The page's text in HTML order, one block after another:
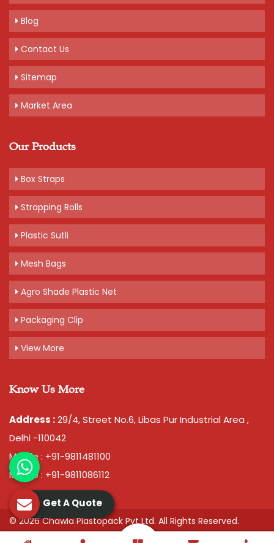
Blog
Contact Us
Sitemap
Market Area
Our Products
Box Straps
Strapping Rolls
Plastic Sutli
Mesh Bags
Agro Shade Plastic Net
Packaging Clip
View More
Know Us More
Address :29/4, Street No.6, Libas Pur Industrial Area ,
Delhi -110042
Mobile : +91-9811481100
Mobile : +91-9811086112
© 2026 Chawla Plastopack Pvt Ltd. All Rights Reserved.
Get A Quote